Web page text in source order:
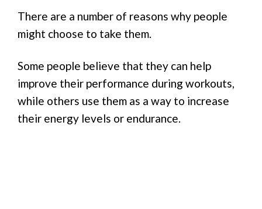
There are a number of reasons why people
might choose to take them.
Some people believe that they can help
improve their performance during workouts,
while others use them as a way to increase
their energy levels or endurance.